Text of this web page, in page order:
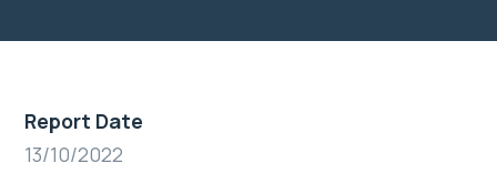
Report Date
13/10/2022